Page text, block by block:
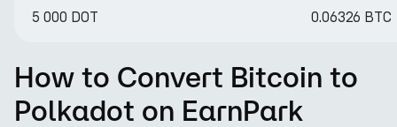
5 000 DOT 0.06326 BTC
How to Convert Bitcoin to
Polkadot on EarnPark